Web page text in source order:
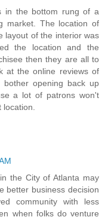
in the bottom rung of a
market. The location of
layout of the interior was
the location and the
then they are all to
at the online reviews of
bother opening back up
a lot of patrons won't
the City of Atlanta may
better business decision
community with less
when folks do venture